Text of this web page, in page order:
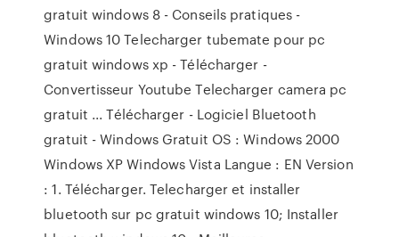
gratuit windows 8 - Conseils pratiques -
Windows 10 Telecharger tubemate pour pc
gratuit windows xp - Télécharger -
Convertisseur Youtube Telecharger camera pc
gratuit ... Télécharger - Logiciel Bluetooth
gratuit - Windows Gratuit OS : Windows 2000
Windows XP Windows Vista Langue : EN Version
: 1. Télécharger. Telecharger et installer
bluetooth sur pc gratuit windows 10; Installer